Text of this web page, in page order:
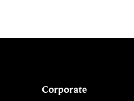
Corporate